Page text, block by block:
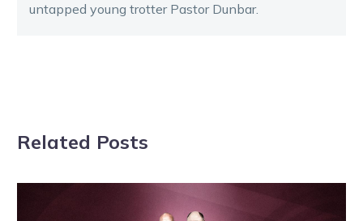
untapped young trotter Pastor Dunbar.
Related Posts